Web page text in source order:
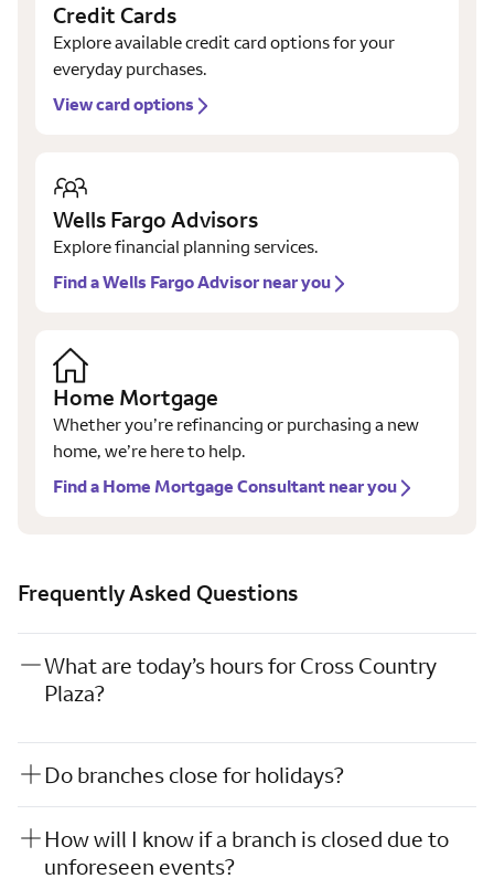
Credit Cards
Explore available credit card options for your
everyday purchases.
View card options
Wells Fargo Advisors
Explore financial planning services.
Find a Wells Fargo Advisor near you
Home Mortgage
Whether you’re refinancing or purchasing a new
home, we’re here to help.
Find a Home Mortgage Consultant near you
Frequently Asked Questions
What are today’s hours for Cross Country
Plaza?
Do branches close for holidays?
How will I know if a branch is closed due to
unforeseen events?